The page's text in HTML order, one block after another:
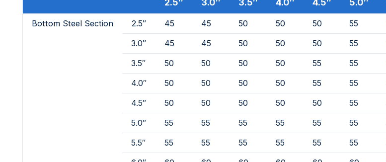
2.5″ 3.0″ 3.5″ 4.0″ 4.5″ 5.0″
Bottom Steel Section 2.5″ 45 45 50 50 50 55
3.0″
45 45 50 50 50 55
3.5″
50 50 50 50 55 55
4.0″
50 50 50 50 55 55
4.5″
50 50 50 50 50 55
5.0″
55 55 55 55 55 55
5.5″
55 55 55 55 55 55